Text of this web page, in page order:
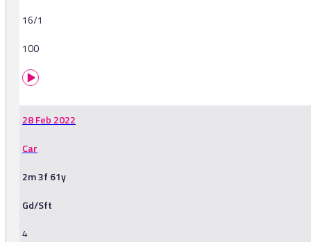
16/1
100
28 Feb 2022
Car
2m 3f 61y
Gd/Sft
4